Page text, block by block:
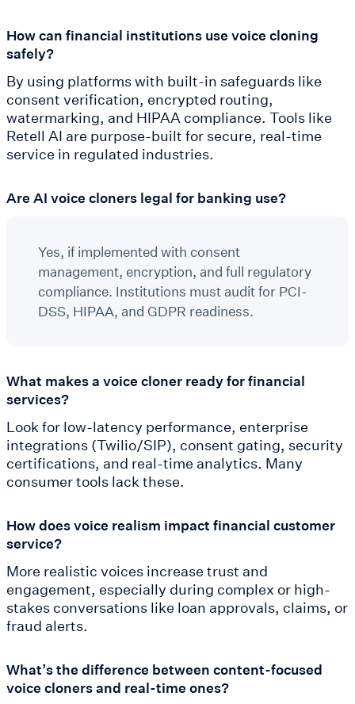
How can financial institutions use voice cloning
safely?
By using platforms with built-in safeguards like
consent verification, encrypted routing,
watermarking, and HIPAA compliance. Tools like
Retell AI are purpose-built for secure, real-time
service in regulated industries.
Are AI voice cloners legal for banking use?
Yes, if implemented with consent
management, encryption, and full regulatory
compliance. Institutions must audit for PCI-
DSS, HIPAA, and GDPR readiness.
What makes a voice cloner ready for financial
services?
Look for low-latency performance, enterprise
integrations (Twilio/SIP), consent gating, security
certifications, and real-time analytics. Many
consumer tools lack these.
How does voice realism impact financial customer
service?
More realistic voices increase trust and
engagement, especially during complex or high-
stakes conversations like loan approvals, claims, or
fraud alerts.
What’s the difference between content-focused
voice cloners and real-time ones?